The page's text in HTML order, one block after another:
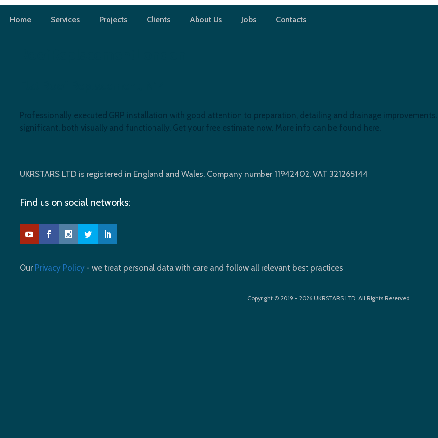
Skip
Home Services Projects Clients About Us Jobs Contacts
Professionally executed GRP installation with good attention to preparation, detailing and drainage
significant, both visually and functionally. Get your free estimate now. More info can be found here.
UKRSTARS LTD is registered in England and Wales. Company number 11942402. VAT 321265144
Find us on social networks:
Our Privacy Policy - we treat personal data with care and follow all relevant best practices
Copyright © 2019 - 2026 UKRSTARS LTD. All Rights Reserved